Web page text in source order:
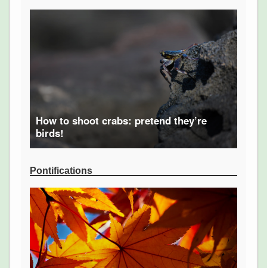
How to shoot crabs: pretend they’re
birds!
Pontifications